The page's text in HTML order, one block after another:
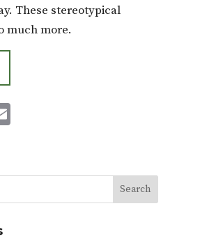
These stereotypical
much more.
E
l